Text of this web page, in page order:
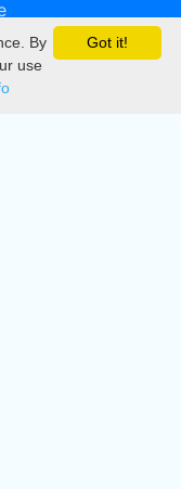
Got it!
By
use